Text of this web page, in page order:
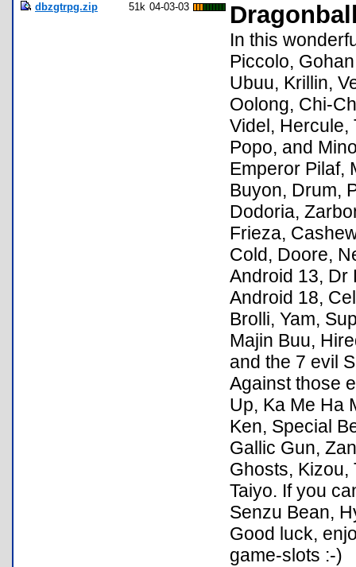
dbzgtrpg.zip
51k 04-03-03
In this
Piccolo,
Ubuu, Krillin,
Oolong, Chi-
Videl, Hercule,
Popo, and
Emperor Pilaf,
Buyon, Drum,
Dodoria,
Frieza,
Cold, Doore,
Android 13, Dr
Android 18,
Brolli, Yam,
Majin Buu,
and the 7 evil
Against those
Up, Ka Me Ha
Ken, Special
Gallic Gun,
Ghosts, Kizou,
Taiyo. If you
Senzu Bean,
Good luck,
game-slots :-)